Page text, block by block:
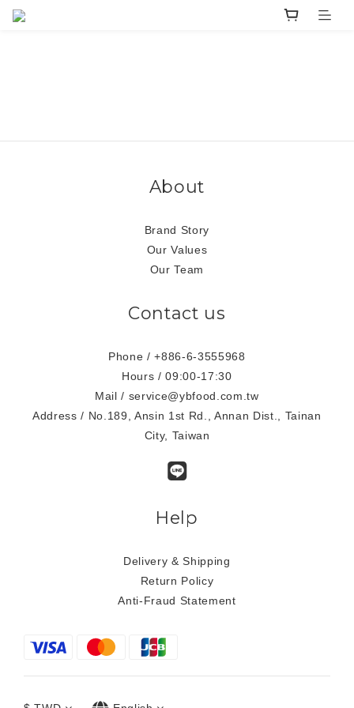
About
Brand Story
Our Values
Our Team
Contact us
Phone / +886-6-3555968
Hours / 09:00-17:30
Mail / service@ybfood.com.tw
Address / No.189, Ansin 1st Rd., Annan Dist., Tainan
City, Taiwan
Help
Delivery & Shipping
Return Policy
Anti-Fraud Statement